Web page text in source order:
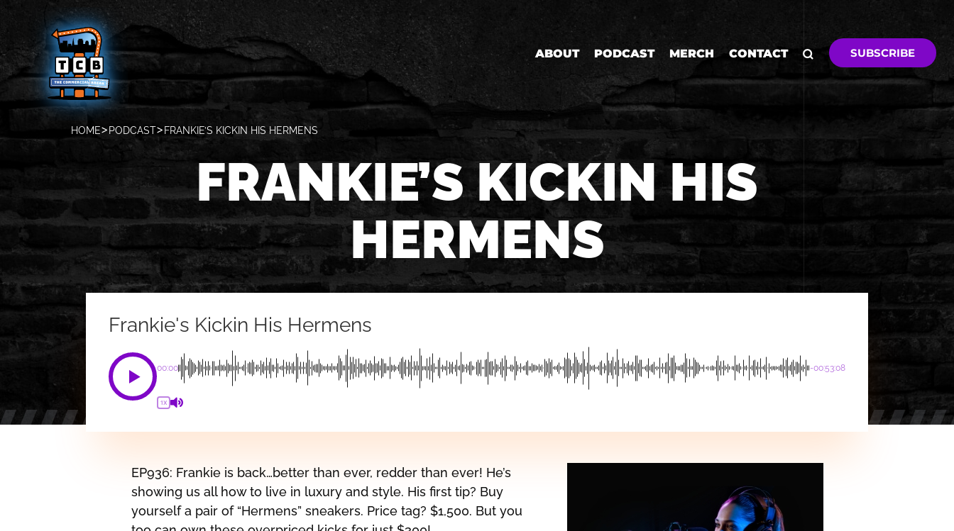
ABOUT PODCAST MERCH CONTACT SUBSCRIBE
HOME PODCAST FRANKIE’S KICKIN HIS HERMENS
FRANKIE’S KICKIN HIS
HERMENS
Frankie's Kickin His Hermens
00:00 -00:53:08
1X
EP936: Frankie is back…better than ever, redder than ever! He’s
showing us all how to live in luxury and style. His first tip? Buy
yourself a pair of “Hermens” sneakers. Price tag? $1,500. But you